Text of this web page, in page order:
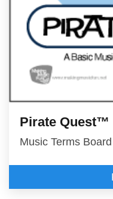
Pirate Quest™
Music Terms